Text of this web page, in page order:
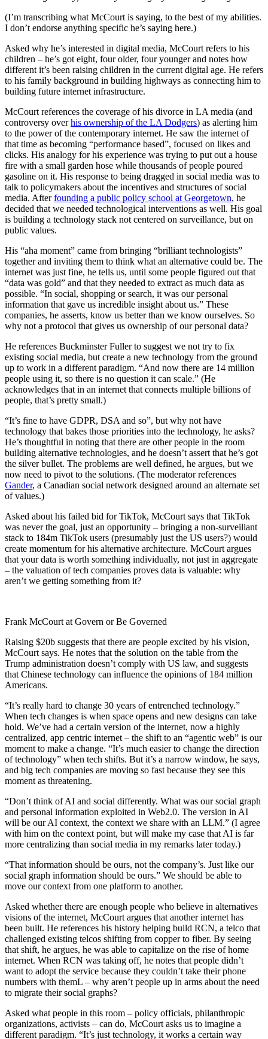
(I’m transcribing what McCourt is saying, to the best of my abilities.
I don’t endorse anything specific he’s saying here.)
Asked why he’s interested in digital media, McCourt refers to his
children – he’s got eight, four older, four younger and notes how
different it’s been raising children in the current digital age. He refers
to his family background in building highways as connecting him to
building future internet infrastructure.
McCourt references the coverage of his divorce in LA media (and
controversy overhis ownership of the LA Dodgers) as alerting him
to the power of the contemporary internet. He saw the internet of
that time as becoming “performance based”, focused on likes and
clicks. His analogy for his experience was trying to put out a house
fire with a small garden hose while thousands of people poured
gasoline on it. His response to being dragged in social media was to
talk to policymakers about the incentives and structures of social
media. Afterfounding a public policy school at Georgetown, he
decided that we needed technological interventions as well. His goal
is building a technology stack not centered on surveillance, but on
public values.
His “aha moment” came from bringing “brilliant technologists”
together and inviting them to think what an alternative could be. The
internet was just fine, he tells us, until some people figured out that
“data was gold” and that they needed to extract as much data as
possible. “In social, shopping or search, it was our personal
information that gave us incredible insight about us.” These
companies, he asserts, know us better than we know ourselves. So
why not a protocol that gives us ownership of our personal data?
He references Buckminster Fuller to suggest we not try to fix
existing social media, but create a new technology from the ground
up to work in a different paradigm. “And now there are 14 million
people using it, so there is no question it can scale.” (He
acknowledges that in an internet that connects multiple billions of
people, that’s pretty small.)
“It’s fine to have GDPR, DSA and so”, but why not have
technology that bakes those priorities into the technology, he asks?
He’s thoughtful in noting that there are other people in the room
building alternative technologies, and he doesn’t assert that he’s got
the silver bullet. The problems are well defined, he argues, but we
now need to pivot to the solutions. (The moderator references
Gander, a Canadian social network designed around an alternate set
of values.)
Asked about his failed bid for TikTok, McCourt says that TikTok
was never the goal, just an opportunity – bringing a non-surveillant
stack to 184m TikTok users (presumably just the US users?) would
create momentum for his alternative architecture. McCourt argues
that your data is worth something individually, not just in aggregate
– the valuation of tech companies proves data is valuable: why
aren’t we getting something from it?
Frank McCourt at Govern or Be Governed
Raising $20b suggests that there are people excited by his vision,
McCourt says. He notes that the solution on the table from the
Trump administration doesn’t comply with US law, and suggests
that Chinese technology can influence the opinions of 184 million
Americans.
“It’s really hard to change 30 years of entrenched technology.”
When tech changes is when space opens and new designs can take
hold. We’ve had a certain version of the internet, now a highly
centralized, app centric internet – the shift to an “agentic web” is our
moment to make a change. “It’s much easier to change the direction
of technology” when tech shifts. But it’s a narrow window, he says,
and big tech companies are moving so fast because they see this
moment as threatening.
“Don’t think of AI and social differently. What was our social graph
and personal information exploited in Web2.0. The version in AI
will be our AI context, the context we share with an LLM.” (I agree
with him on the context point, but will make my case that AI is far
more centralizing than social media in my remarks later today.)
“That information should be ours, not the company’s. Just like our
social graph information should be ours.” We should be able to
move our context from one platform to another.
Asked whether there are enough people who believe in alternatives
visions of the internet, McCourt argues that another internet has
been built. He references his history helping build RCN, a telco that
challenged existing telcos shifting from copper to fiber. By seeing
that shift, he argues, he was able to capitalize on the rise of home
internet. When RCN was taking off, he notes that people didn’t
want to adopt the service because they couldn’t take their phone
numbers with themL – why aren’t people up in arms about the need
to migrate their social graphs?
Asked what people in this room – policy officials, philanthropic
organizations, activists – can do, McCourt asks us to imagine a
different paradigm. “It’s just technology, it works a certain way